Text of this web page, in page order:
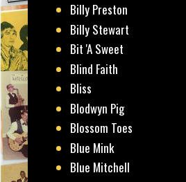
Billy Preston
Billy Stewart
Bit 'A Sweet
Blind Faith
Bliss
Blodwyn Pig
Blossom Toes
Blue Mink
Blue Mitchell